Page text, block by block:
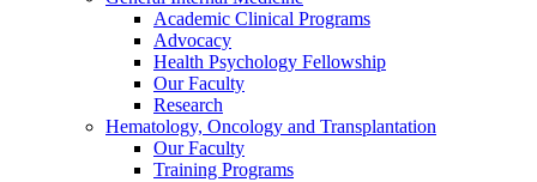
Academic Clinical Programs
Advocacy
Health Psychology Fellowship
Our Faculty
Research
Hematology, Oncology and Transplantation
Our Faculty
Training Programs